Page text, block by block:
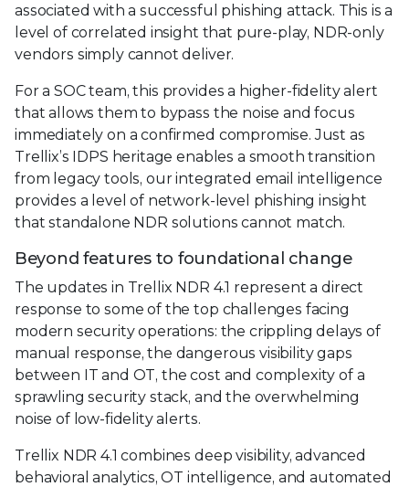
associated with a successful phishing attack. This is a
level of correlated insight that pure-play, NDR-only
vendors simply cannot deliver.
For a SOC team, this provides a higher-fidelity alert
that allows them to bypass the noise and focus
immediately on a confirmed compromise. Just as
Trellix’s IDPS heritage enables a smooth transition
from legacy tools, our integrated email intelligence
provides a level of network-level phishing insight
that standalone NDR solutions cannot match.
Beyond features to foundational change
The updates in Trellix NDR 4.1 represent a direct
response to some of the top challenges facing
modern security operations: the crippling delays of
manual response, the dangerous visibility gaps
between IT and OT, the cost and complexity of a
sprawling security stack, and the overwhelming
noise of low-fidelity alerts.
Trellix NDR 4.1 combines deep visibility, advanced
behavioral analytics, OT intelligence, and automated